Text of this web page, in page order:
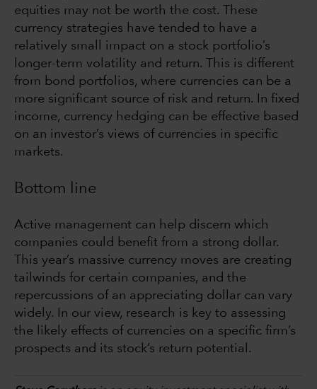
equities may not be worth the cost. These
currency strategies have tended to have a
relatively small impact on a stock portfolio’s
longer-term volatility and return. This is different
from bond portfolios, where currencies can be a
more significant source of risk and return. In fixed
income, currency hedging can be effective based
on an investor’s views of currencies in specific
markets.
Bottom line
Active management can help discern which
companies could benefit from a strong dollar.
This year’s massive currency moves are creating
tailwinds for certain companies, and the
repercussions of an appreciating dollar can vary
widely. In our view, research is key to assessing
the likely effects of currencies on a specific firm’s
prospects and its stock’s return potential.